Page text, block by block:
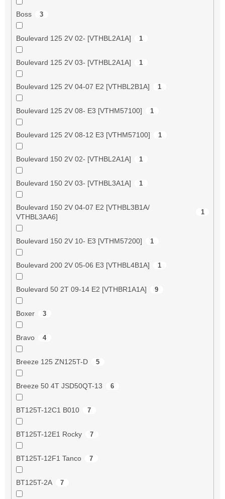
Boss 3
Boulevard 125 2V 02- [VTHBL2A1A] 1
Boulevard 125 2V 03- [VTHBL2A1A] 1
Boulevard 125 2V 04-07 E2 [VTHBL2B1A] 1
Boulevard 125 2V 08- E3 [VTHM57100] 1
Boulevard 125 2V 08-12 E3 [VTHM57100] 1
Boulevard 150 2V 02- [VTHBL2A1A] 1
Boulevard 150 2V 03- [VTHBL3A1A] 1
Boulevard 150 2V 04-07 E2 [VTHBL3B1A/
VTHBL3AA6]
1
Boulevard 150 2V 10- E3 [VTHM57200] 1
Boulevard 200 2V 05-06 E3 [VTHBL4B1A] 1
Boulevard 50 2T 09-14 E2 [VTHBR1A1A] 9
Boxer 3
Bravo 4
Breeze 125 ZN125T-D 5
Breeze 50 4T JSD50QT-13 6
BT125T-12C1 B010 7
BT125T-12E1 Rocky 7
BT125T-12F1 Tanco 7
BT125T-2A 7